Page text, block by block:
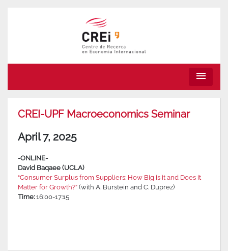
menu
CREI-UPF Macroeconomics Seminar
April 7, 2025
-ONLINE-
David Baqaee (UCLA)
“Consumer Surplus from Suppliers: How Big is it and Does it
Matter for Growth?” (with A. Burstein and C. Duprez)
Time:16:00-17:15